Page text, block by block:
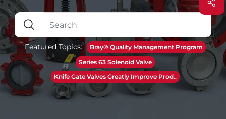
Featured Topics:
Bray® Quality Management Program
Series 63 Solenoid Valve
Knife Gate Valves Greatly Improve Prod..